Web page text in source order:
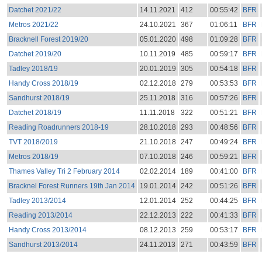
Datchet 2021/22
14.11.2021 412 00:55:42 BFR
Metros 2021/22
24.10.2021 367 01:06:11 BFR
Bracknell Forest 2019/20
05.01.2020 498 01:09:28 BFR
Datchet 2019/20
10.11.2019 485 00:59:17 BFR
Tadley 2018/19
20.01.2019 305 00:54:18 BFR
Handy Cross 2018/19
02.12.2018 279 00:53:53 BFR
Sandhurst 2018/19
25.11.2018 316 00:57:26 BFR
Datchet 2018/19
11.11.2018 322 00:51:21 BFR
Reading Roadrunners 2018-19
28.10.2018 293 00:48:56 BFR
TVT 2018/2019
21.10.2018 247 00:49:24 BFR
Metros 2018/19
07.10.2018 246 00:59:21 BFR
Thames Valley Tri 2 February 2014
02.02.2014 189 00:41:00 BFR
Bracknel Forest Runners 19th Jan 2014
19.01.2014 242 00:51:26 BFR
Tadley 2013/2014
12.01.2014 252 00:44:25 BFR
Reading 2013/2014
22.12.2013 222 00:41:33 BFR
Handy Cross 2013/2014
08.12.2013 259 00:53:17 BFR
Sandhurst 2013/2014
24.11.2013 271 00:43:59 BFR